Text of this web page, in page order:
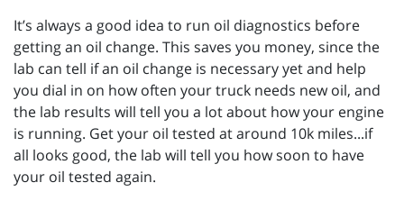
It’s always a good idea to run oil diagnostics before
getting an oil change. This saves you money, since the
lab can tell if an oil change is necessary yet and help
you dial in on how often your truck needs new oil, and
the lab results will tell you a lot about how your engine
is running. Get your oil tested at around 10k miles...if
all looks good, the lab will tell you how soon to have
your oil tested again.